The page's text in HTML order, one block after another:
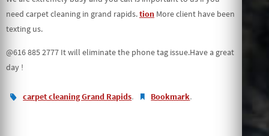
need carpet cleaning in grand rapids.tion More client have been
texting us.
@616 885 2777 It will eliminate the phone tag issue.Have a great
day !
carpet cleaning Grand Rapids. Bookmark.